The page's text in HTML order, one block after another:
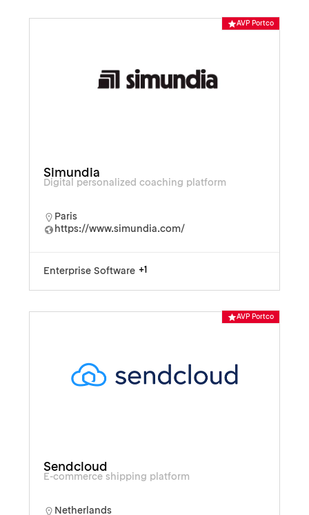
AVP Portco
Simundia
Digital personalized coaching platform
Paris
https://www.simundia.com/
Enterprise Software +1
AVP Portco
Sendcloud
E-commerce shipping platform
Netherlands